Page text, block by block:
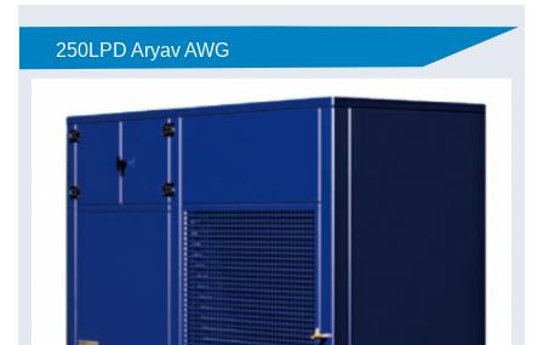
250LPD Aryav AWG